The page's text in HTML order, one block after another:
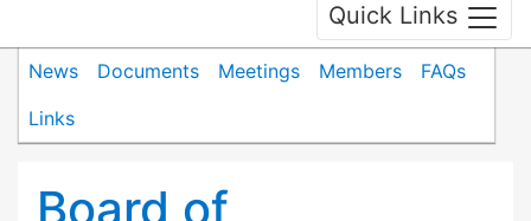
Quick Links
News Documents Meetings Members
FAQs
Links
Board of